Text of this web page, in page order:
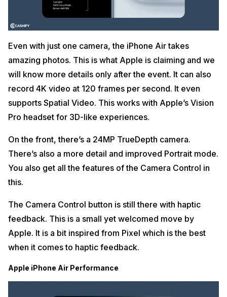
Even with just one camera, the iPhone Air takes
amazing photos. This is what Apple is claiming and we
will know more details only after the event. It can also
record 4K video at 120 frames per second. It even
supports Spatial Video. This works with Apple’s Vision
Pro headset for 3D-like experiences.
On the front, there’s a 24MP TrueDepth camera.
There’s also a more detail and improved Portrait mode.
You also get all the features of the Camera Control in
this.
The Camera Control button is still there with haptic
feedback. This is a small yet welcomed move by
Apple. It is a bit inspired from Pixel which is the best
when it comes to haptic feedback.
Apple iPhone Air Performance